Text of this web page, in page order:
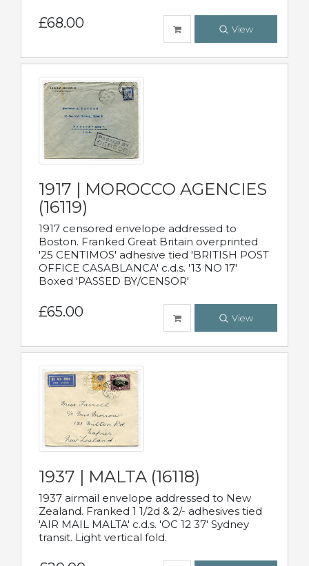
£68.00 View
1917 | MOROCCO AGENCIES
(16119)
1917 censored envelope addressed to
Boston. Franked Great Britain overprinted
'25 CENTIMOS' adhesive tied 'BRITISH POST
OFFICE CASABLANCA' c.d.s. '13 NO 17'
Boxed 'PASSED BY/CENSOR'
£65.00 View
1937 | MALTA (16118)
1937 airmail envelope addressed to New
Zealand. Franked 1 1/2d & 2/- adhesives tied
'AIR MAIL MALTA' c.d.s. 'OC 12 37' Sydney
transit. Light vertical fold.